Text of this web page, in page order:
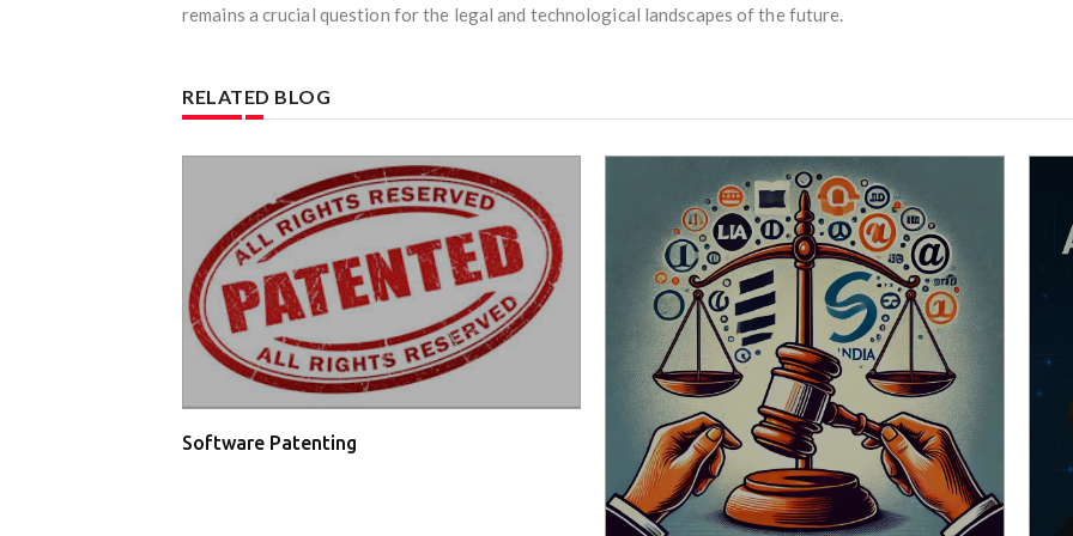
remains a crucial question for the legal and technological landscapes of the future.
RELATED BLOG
Software Patenting